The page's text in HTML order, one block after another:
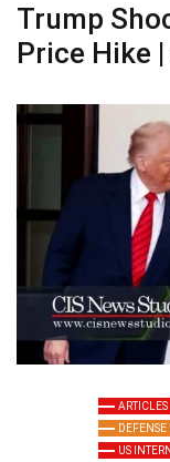
Trump
Price Hike
ARTICLES
DEFENSE
US